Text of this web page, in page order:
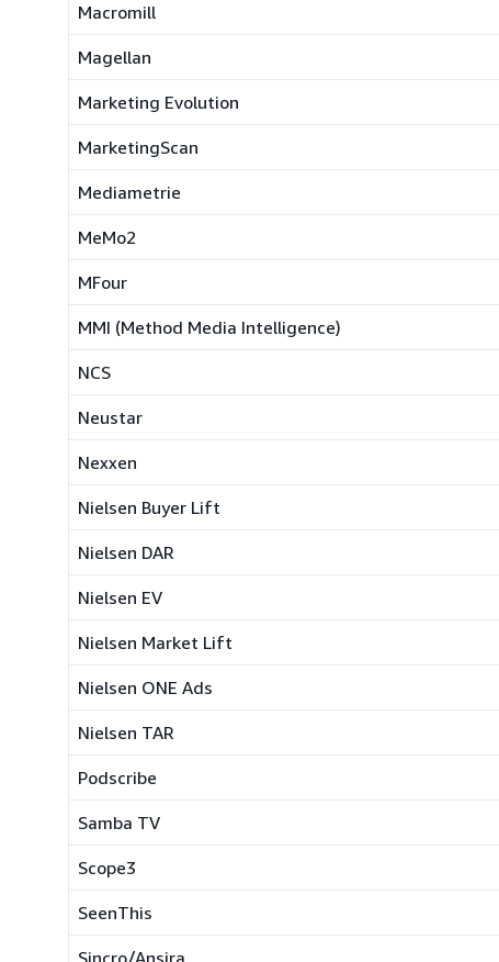
Macromill
Magellan
Marketing Evolution
MarketingScan
Mediametrie
MeMo2
MFour
MMI (Method Media Intelligence)
NCS
Neustar
Nexxen
Nielsen Buyer Lift
Nielsen DAR
Nielsen EV
Nielsen Market Lift
Nielsen ONE Ads
Nielsen TAR
Podscribe
Samba TV
Scope3
SeenThis
Sincro/Ansira